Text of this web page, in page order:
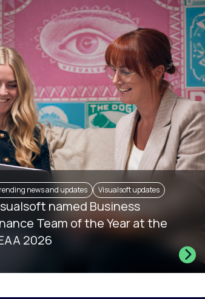
news and updates Visualsoft updates
named Business
Team of the Year at the
2026